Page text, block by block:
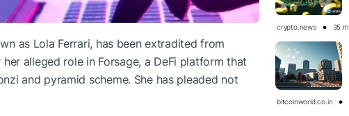
as Lola Ferrari, has been extradited from
alleged role in Forsage, a DeFi platform that
and pyramid scheme. She has pleaded not
crypto.news 35 m
bitcoinworld.co.in